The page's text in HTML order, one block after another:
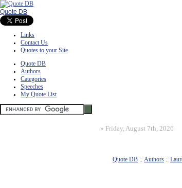
Quote DB
Links
Contact Us
Quotes to your Site
Quote DB
Authors
Categories
Speeches
My Quote List
» Friday, August 7th, 2026
Quote DB :: Authors ::